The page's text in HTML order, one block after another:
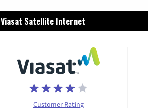
Viasat Satellite Internet
Customer Rating